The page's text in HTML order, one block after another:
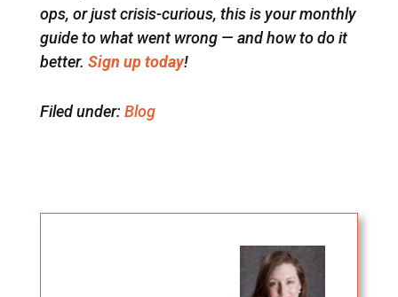
ops, or just crisis-curious, this is your monthly
guide to what went wrong — and how to do it
better. Sign up today!
Filed under: Blog